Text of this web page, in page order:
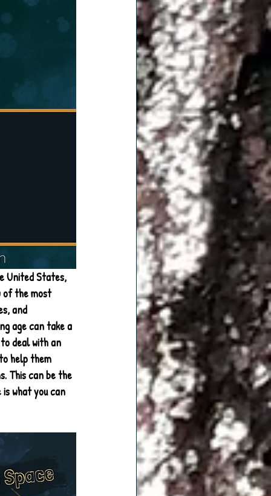
United States,
of the most
and
age can take a
deal with an
help them
This can be the
what you can